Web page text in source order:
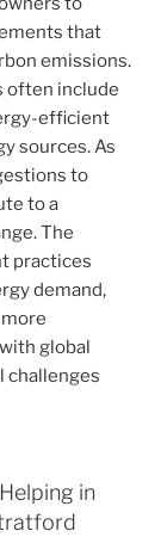
that
emissions.
often include
efficient
sources. As
to
to a
The
practices
demand,
global
challenges
in